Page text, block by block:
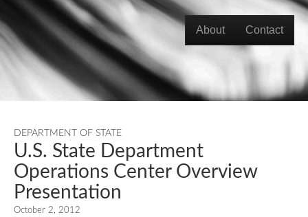
Main menu
About Contact
DEPARTMENT OF STATE
U.S. State Department
Operations Center Overview
Presentation
October 2, 2012